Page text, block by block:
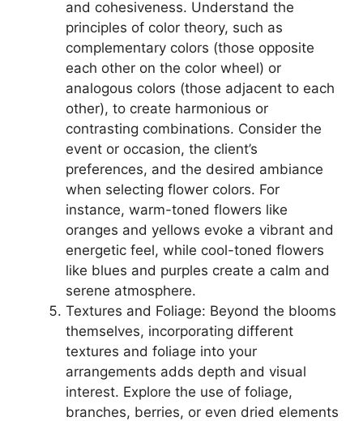
and cohesiveness. Understand the
principles of color theory, such as
complementary colors (those opposite
each other on the color wheel) or
analogous colors (those adjacent to each
other), to create harmonious or
contrasting combinations. Consider the
event or occasion, the client’s
preferences, and the desired ambiance
when selecting flower colors. For
instance, warm-toned flowers like
oranges and yellows evoke a vibrant and
energetic feel, while cool-toned flowers
like blues and purples create a calm and
serene atmosphere.
Textures and Foliage: Beyond the blooms
themselves, incorporating different
textures and foliage into your
arrangements adds depth and visual
interest. Explore the use of foliage,
branches, berries, or even dried elements